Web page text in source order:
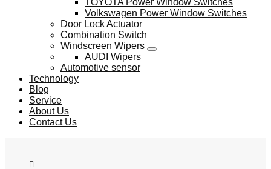
TOYOTA Power Window Switches
Volkswagen Power Window Switches
Door Lock Actuator
Combination Switch
Windscreen Wipers
AUDI Wipers
Automotive sensor
Technology
Blog
Service
About Us
Contact Us